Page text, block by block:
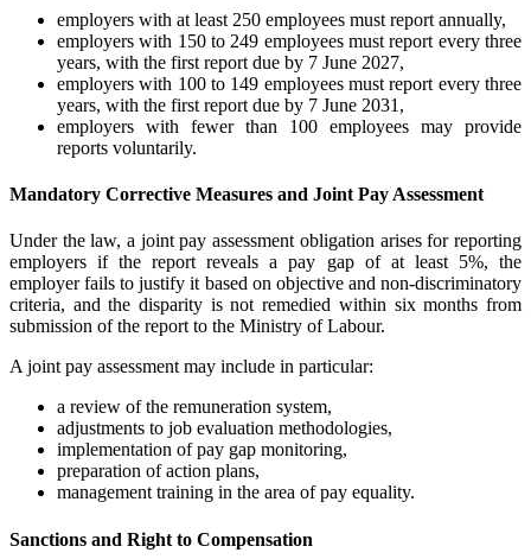
employers with at least 250 employees must report annually,
employers with 150 to 249 employees must report every three
years, with the first report due by 7 June 2027,
employers with 100 to 149 employees must report every three
years, with the first report due by 7 June 2031,
employers with fewer than 100 employees may provide
reports voluntarily.
Mandatory Corrective Measures and Joint Pay Assessment
Under the law, a joint pay assessment obligation arises for reporting
employers if the report reveals a pay gap of at least 5%, the
employer fails to justify it based on objective and non-discriminatory
criteria, and the disparity is not remedied within six months from
submission of the report to the Ministry of Labour.
A joint pay assessment may include in particular:
a review of the remuneration system,
adjustments to job evaluation methodologies,
implementation of pay gap monitoring,
preparation of action plans,
management training in the area of pay equality.
Sanctions and Right to Compensation